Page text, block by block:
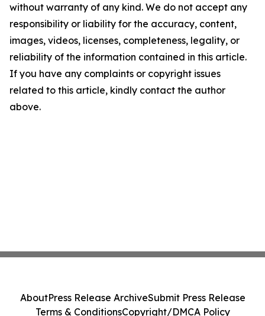
without warranty of any kind. We do not accept any
responsibility or liability for the accuracy, content,
images, videos, licenses, completeness, legality, or
reliability of the information contained in this article.
If you have any complaints or copyright issues
related to this article, kindly contact the author
above.
AboutPress Release ArchiveSubmit Press Release
Terms & ConditionsCopyright/DMCA Policy